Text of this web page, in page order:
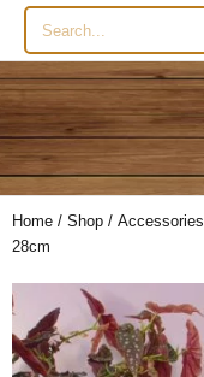
Search
for:
Home / Shop / Accessories
28cm